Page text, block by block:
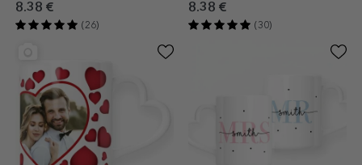
model
8.38 €
(26)
shaped handle design
8.38 €
(30)